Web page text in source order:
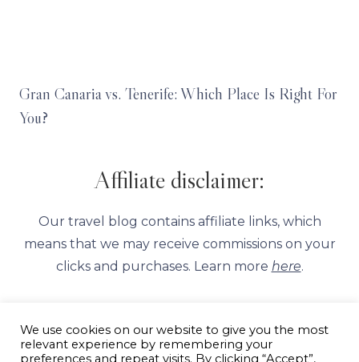
Gran Canaria vs. Tenerife: Which Place Is Right For
You?
Affiliate disclaimer:
Our travel blog contains affiliate links, which
means that we may receive commissions on your
clicks and purchases. Learn more here.
We use cookies on our website to give you the most
relevant experience by remembering your
preferences and repeat visits. By clicking “Accept”,